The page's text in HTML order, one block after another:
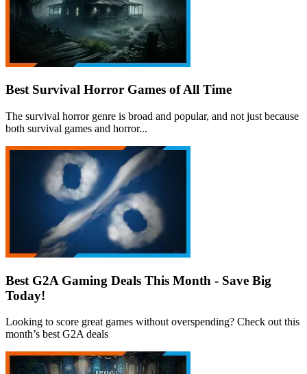
Best Survival Horror Games of All Time
The survival horror genre is broad and popular, and not just because
both survival games and horror...
Best G2A Gaming Deals This Month - Save Big
Today!
Looking to score great games without overspending? Check out this
month’s best G2A deals